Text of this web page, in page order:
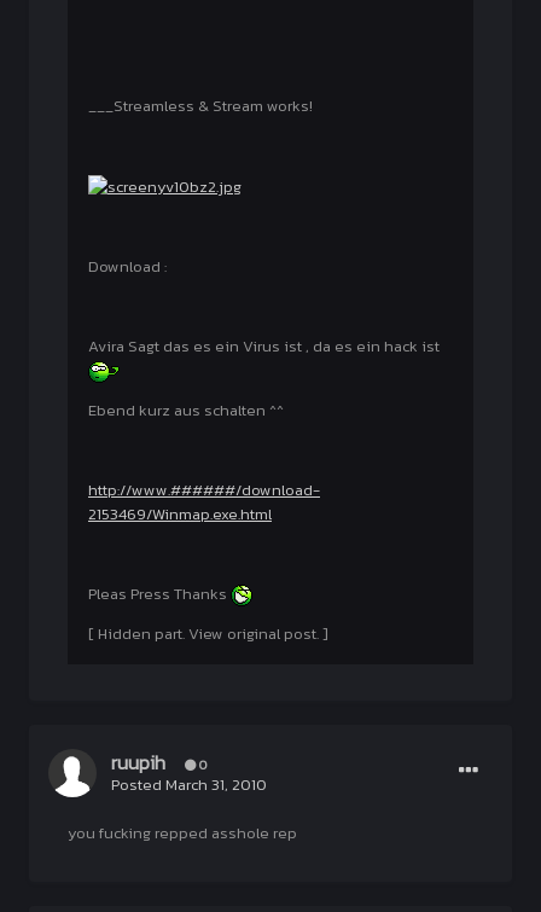
___Streamless & Stream works!
Download :
Avira Sagt das es ein Virus ist , da es ein hack ist
Ebend kurz aus schalten ^^
http://www.######/download-
2153469/Winmap.exe.html
Pleas Press Thanks
[ Hidden part. View original post. ]
ruupih 0
Posted March 31, 2010
you fucking repped asshole rep